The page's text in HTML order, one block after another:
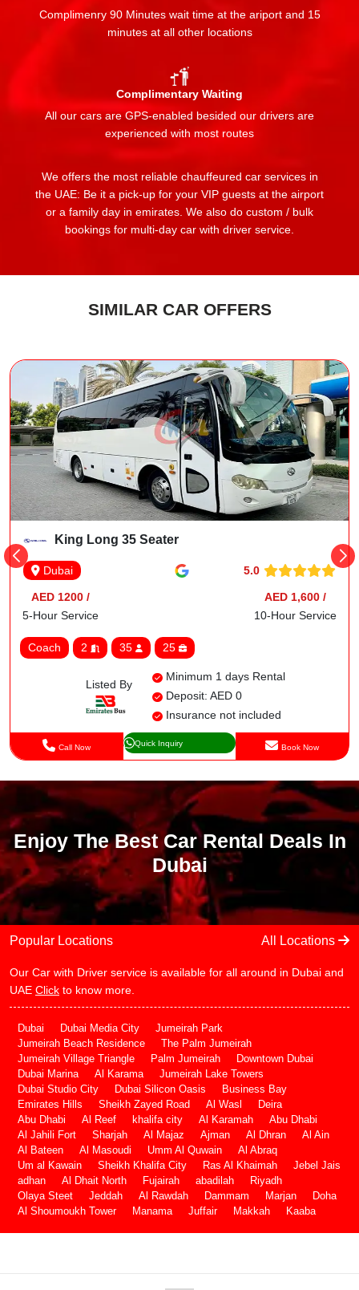
Complimenry 90 Minutes wait time at the ariport and 15
minutes at all other locations
Complimentary Waiting
All our cars are GPS-enabled besided our drivers are
experienced with most routes
We offers the most reliable chauffeured car services in
the UAE: Be it a pick-up for your VIP guests at the airport
or a family day in emirates. We also do custom / bulk
bookings for multi-day car with driver service.
SIMILAR CAR OFFERS
King Long 35 Seater
Dubai 5.0
AED 1200 /
5-Hour Service
AED 1,600 /
10-Hour Service
Coach 2 35 25
Listed By
Minimum 1 days Rental
Deposit: AED 0
Insurance not included
Call Now Quick Inquiry Book Now
Enjoy The Best Car Rental Deals In
Dubai
Popular Locations All Locations
Our Car with Driver service is available for all around in Dubai and
UAE Click to know more.
Dubai Dubai Media City
Jumeirah Park
Jumeirah Beach Residence
The Palm Jumeirah
Jumeirah Village Triangle
Palm Jumeirah
Downtown Dubai
Dubai Marina
Al Karama
Jumeirah Lake Towers
Dubai Studio City
Dubai Silicon Oasis
Business Bay
Emirates Hills
Sheikh Zayed Road Al Wasl
Deira
Abu Dhabi
Al Reef khalifa city Al Karamah
Abu Dhabi
Al Jahili Fort
Sharjah Al Majaz Ajman Al Dhran
Al Ain
Al Bateen
Al Masoudi Umm Al Quwain
Al Abraq
Um al Kawain
Sheikh Khalifa City Ras Al Khaimah
Jebel Jais
adhan
Al Dhait North Fujairah abadilah
Riyadh
Olaya Steet
Jeddah Al Rawdah Dammam Marjan
Doha
Al Shoumoukh Tower
Manama Juffair Makkah Kaaba